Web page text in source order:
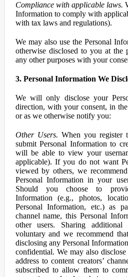
Compliance with applicable laws.
Information to comply with
with tax laws and regulations).
We may also use the Personal
otherwise disclosed to you at
any other purposes with your
3. Personal Information We
We will only disclose your
direction, with your consent, in
or as we otherwise notify you:
Other Users. When you register
submit Personal Information to
will be able to view your
applicable). If you do not want
viewed by others, we
Personal Information in your
Should you choose to
Information (e.g., photos,
Personal Information, etc.) as
channel name, this Personal
other users. Sharing additional
voluntary and we recommend
disclosing any Personal
confidential. We may also
address to content creators’
subscribed to allow them to